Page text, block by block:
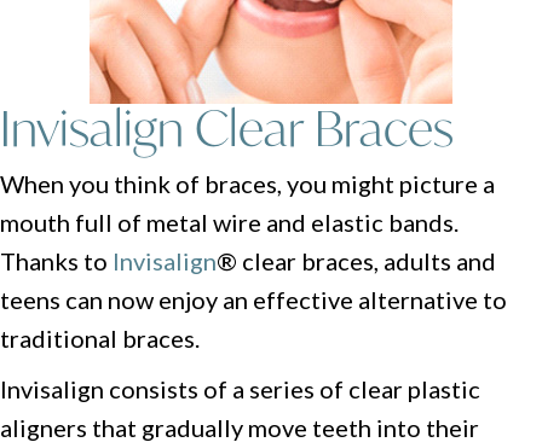
Invisalign Clear Braces
When you think of braces, you might picture a
mouth full of metal wire and elastic bands.
Thanks to Invisalign® clear braces, adults and
teens can now enjoy an effective alternative to
traditional braces.
Invisalign consists of a series of clear plastic
aligners that gradually move teeth into their